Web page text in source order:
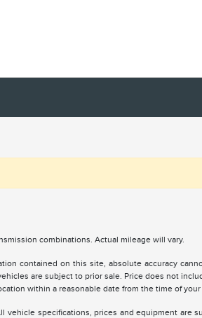
combinations. Actual mileage will vary.
contained on this site, absolute accuracy
are subject to prior sale. Price does not
within a reasonable date from the time of
vehicle specifications, prices and equipment